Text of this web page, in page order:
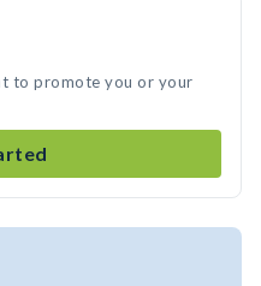
to promote you or your